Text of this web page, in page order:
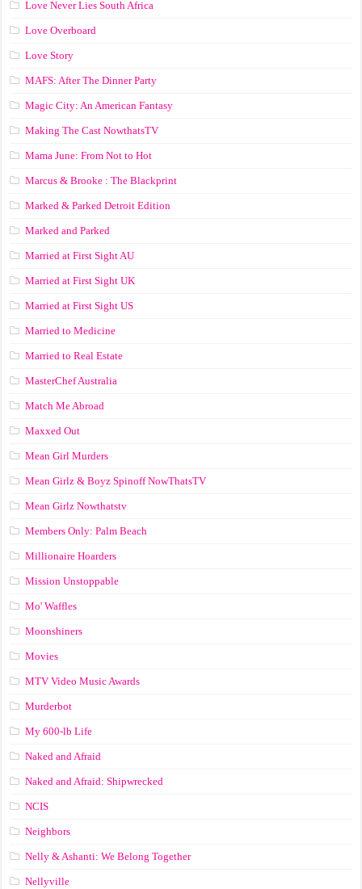
Love Never Lies South Africa
Love Overboard
Love Story
MAFS: After The Dinner Party
Magic City: An American Fantasy
Making The Cast NowthatsTV
Mama June: From Not to Hot
Marcus & Brooke : The Blackprint
Marked & Parked Detroit Edition
Marked and Parked
Married at First Sight AU
Married at First Sight UK
Married at First Sight US
Married to Medicine
Married to Real Estate
MasterChef Australia
Match Me Abroad
Maxxed Out
Mean Girl Murders
Mean Girlz & Boyz Spinoff NowThatsTV
Mean Girlz Nowthatstv
Members Only: Palm Beach
Millionaire Hoarders
Mission Unstoppable
Mo' Waffles
Moonshiners
Movies
MTV Video Music Awards
Murderbot
My 600-lb Life
Naked and Afraid
Naked and Afraid: Shipwrecked
NCIS
Neighbors
Nelly & Ashanti: We Belong Together
Nellyville